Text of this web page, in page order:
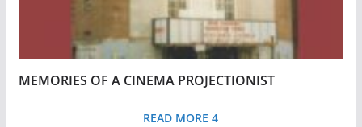
MEMORIES OF A CINEMA PROJECTIONIST
READ MORE 4